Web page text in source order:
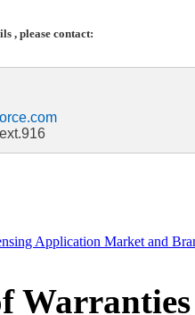
, please contact:
Application Market and
Warranties